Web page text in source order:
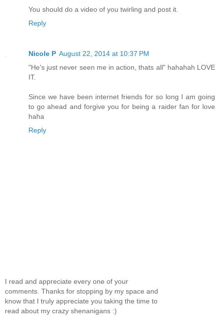
You should do a video of you twirling and post it.
Reply
Nicole P August 22, 2014 at 10:37 PM
"He's just never seen me in action, thats all" hahahah LOVE
IT.
Since we have been internet friends for so long I am going
to go ahead and forgive you for being a raider fan for love
haha
Reply
I read and appreciate every one of your
comments. Thanks for stopping by my space and
know that I truly appreciate you taking the time to
read about my crazy shenanigans :)